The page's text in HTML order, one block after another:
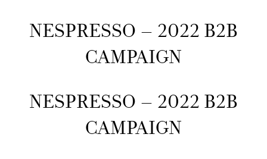
NESPRESSO – 2022 B2B
CAMPAIGN
NESPRESSO – 2022 B2B
CAMPAIGN